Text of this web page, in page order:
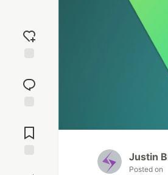
reaction
Comments
Justin
Posted on